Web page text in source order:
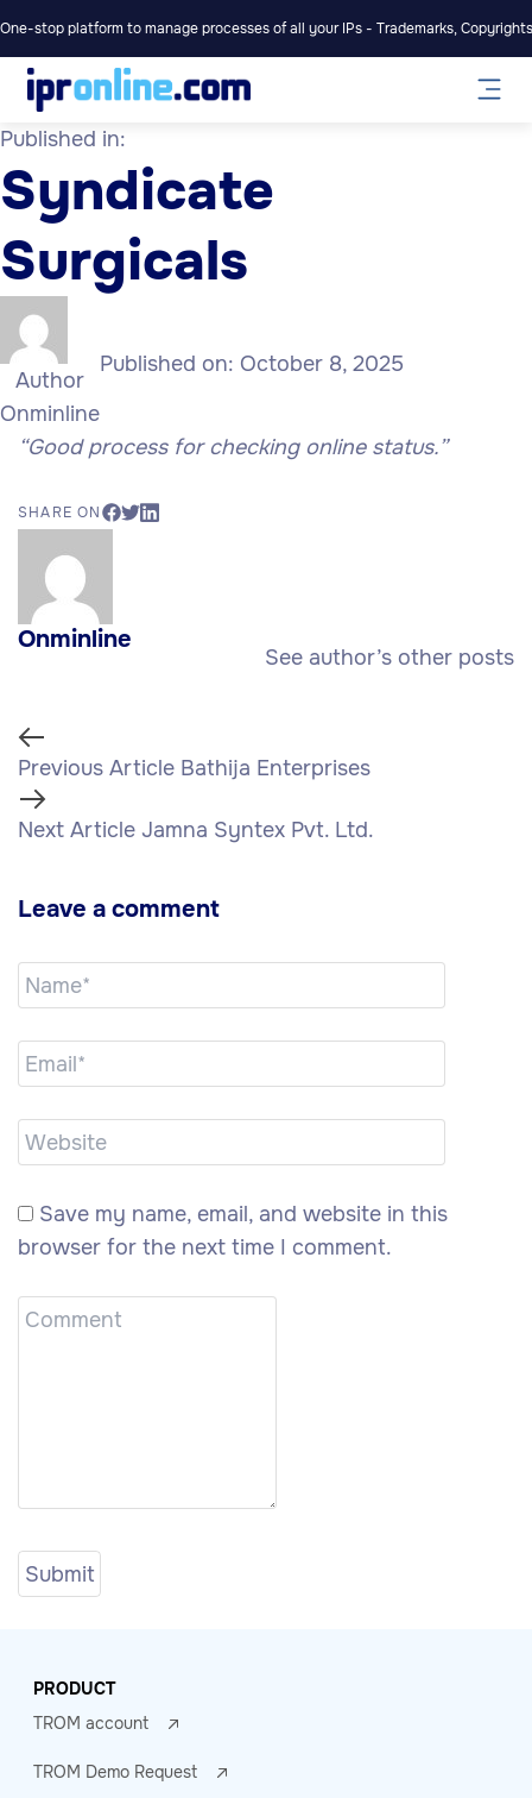
One-stop platform to manage processes of all your IPs - Trademarks,
Published in:
Syndicate
Surgicals
Author
Onminline
Published on: October 8, 2025
“Good process for checking online status.”
SHARE ON
Onminline
See author’s other posts
Previous Article Bathija Enterprises
Next Article Jamna Syntex Pvt. Ltd.
Leave a comment
Save my name, email, and website in this
browser for the next time I comment.
PRODUCT
TROM account
TROM Demo Request